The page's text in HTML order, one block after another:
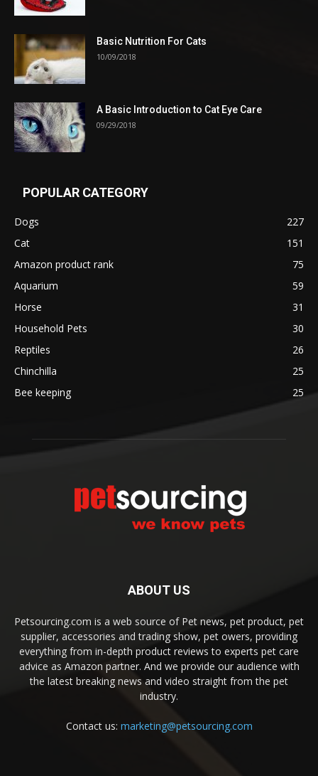
Basic Nutrition For Cats
10/09/2018
A Basic Introduction to Cat Eye Care
09/29/2018
POPULAR CATEGORY
Dogs
227
Cat
151
Amazon product rank
75
Aquarium
59
Horse
31
Household Pets
30
Reptiles
26
Chinchilla
25
Bee keeping
25
ABOUT US
Petsourcing.com is a web source of Pet news, pet product, pet
supplier, accessories and trading show, pet owers, providing
everything from in-depth product reviews to experts pet care
advice as Amazon partner. And we provide our audience with
the latest breaking news and video straight from the pet
industry.
Contact us: marketing@petsourcing.com